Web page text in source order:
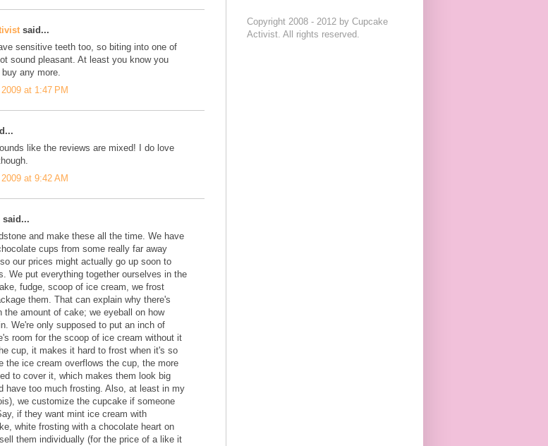
said...
sensitive teeth too, so biting into one of
sound pleasant. At least you know you
any more.
at 1:47 PM
like the reviews are mixed! I do love
at 9:42 AM
said...
and make these all the time. We have
cups from some really far away
our prices might actually go up soon to
We put everything together ourselves in the
fudge, scoop of ice cream, we frost
them. That can explain why there's
the amount of cake; we eyeball on how
We're only supposed to put an inch of
room for the scoop of ice cream without it
cup, it makes it hard to frost when it's so
the ice cream overflows the cup, the more
to cover it, which makes them look big
have too much frosting. Also, at least in my
we customize the cupcake if someone
if they want mint ice cream with
white frosting with a chocolate heart on
them individually (for the price of a like it
Copyright 2008 - 2012 by Cupcake
Activist. All rights reserved.